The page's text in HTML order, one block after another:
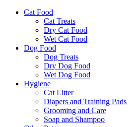
Cat Food
Cat Treats
Dry Cat Food
Wet Cat Food
Dog Food
Dog Treats
Dry Dog Food
Wet Dog Food
Hygiene
Cat Litter
Diapers and Training Pads
Grooming and Care
Soap and Shampoo